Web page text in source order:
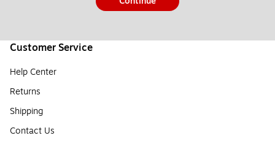
Customer Service
Help Center
Returns
Shipping
Contact Us